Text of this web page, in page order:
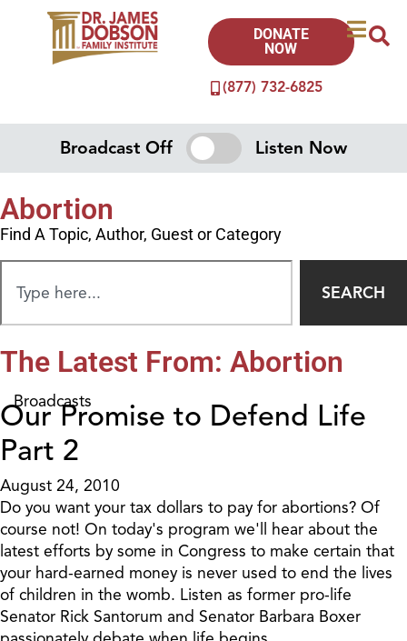
(877) 732-6825
DONATE
NOW
Broadcast Off Listen Now
Abortion
Find A Topic, Author, Guest or Category
SEARCH
The Latest From: Abortion
Broadcasts
Our Promise to Defend Life
Part 2
August 24, 2010
Do you want your tax dollars to pay for abortions? Of
course not! On today's program we'll hear about the
latest efforts by some in Congress to make certain that
your hard-earned money is never used to end the lives
of children in the womb. Listen as former pro-life
Senator Rick Santorum and Senator Barbara Boxer